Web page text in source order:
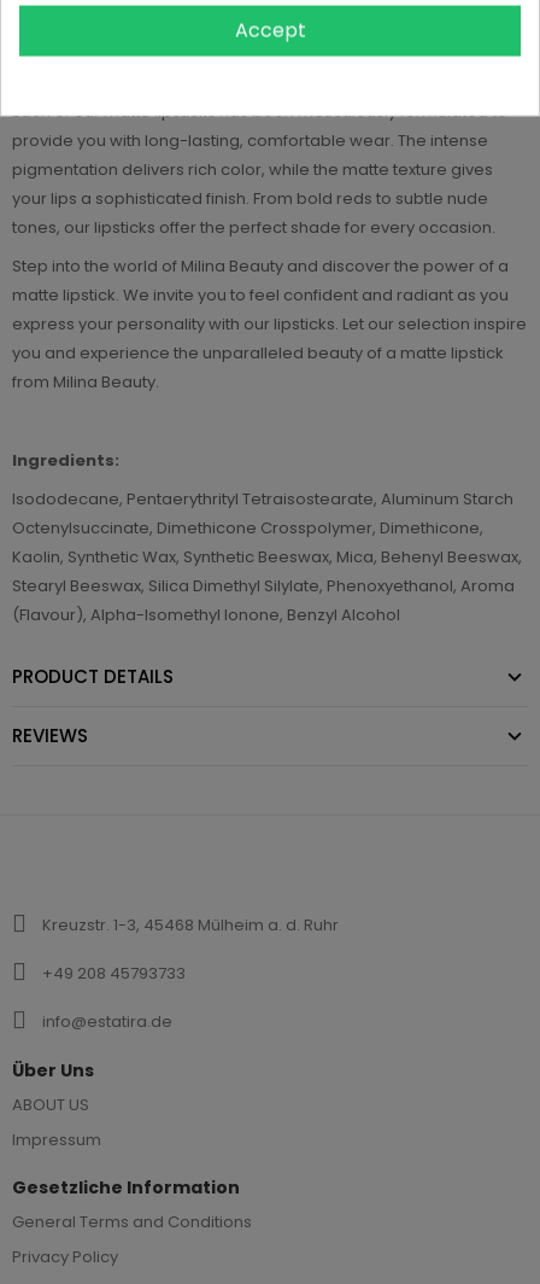
than just a product - they are a statement, an expression of your
Each of our matte lipsticks has been meticulously formulated to
provide you with long-lasting, comfortable wear. The intense
pigmentation delivers rich color, while the matte texture gives
your lips a sophisticated finish. From bold reds to subtle nude
tones, our lipsticks offer the perfect shade for every occasion.
Step into the world of Milina Beauty and discover the power of a
matte lipstick. We invite you to feel confident and radiant as you
express your personality with our lipsticks. Let our selection inspire
you and experience the unparalleled beauty of a matte lipstick
from Milina Beauty.
Ingredients:
Isododecane, Pentaerythrityl Tetraisostearate, Aluminum Starch
Octenylsuccinate, Dimethicone Crosspolymer, Dimethicone,
Kaolin, Synthetic Wax, Synthetic Beeswax, Mica, Behenyl Beeswax,
Stearyl Beeswax, Silica Dimethyl Silylate, Phenoxyethanol, Aroma
(Flavour), Alpha-Isomethyl Ionone, Benzyl Alcohol
PRODUCT DETAILS
REVIEWS
Kreuzstr. 1-3, 45468 Mülheim a. d. Ruhr
+49 208 45793733
info@estatira.de
Über Uns
ABOUT US
Impressum
Gesetzliche Information
General Terms and Conditions
Privacy Policy
Accept